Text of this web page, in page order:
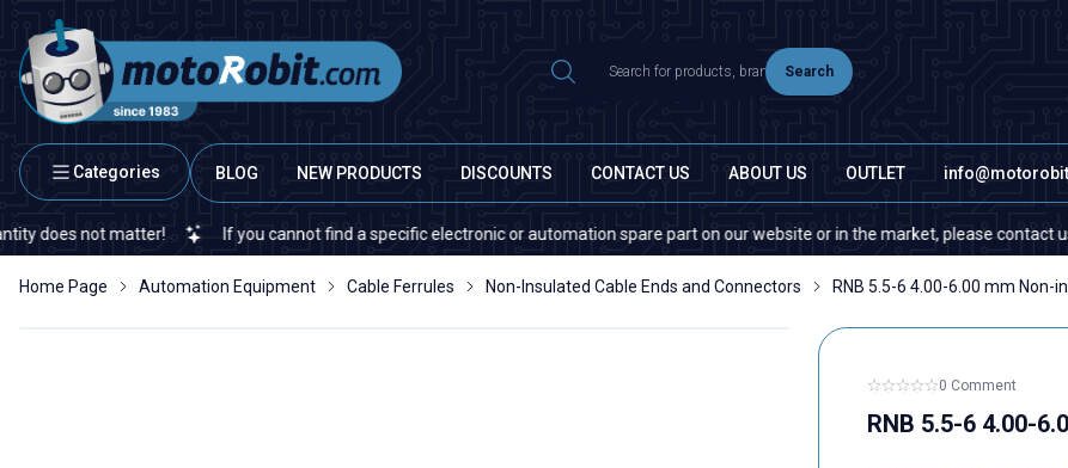
Search
Categories BLOG NEW PRODUCTS DISCOUNTS CONTACT US ABOUT US OUTLET
not matter! If you cannot find a specific electronic or automation spare part on our website or in the market, please contact us —
Home Page Automation Equipment Cable Ferrules Non-Insulated Cable Ends and Connectors RNB 5.5-6 4.00-6.00 mm Non-
0 Comment
RNB 5.5-6 4.00-